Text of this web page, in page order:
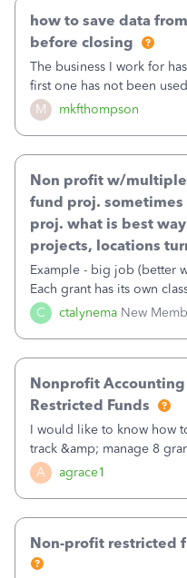
M mkfthompson
how to save data
before closing
The business I work for
first one has not been
continue to pay the
to access the data. The
C ctalynema New
Non profit w/
fund proj.
proj. what is best
projects, locations
Example - big job (better
Each grant has its own
job as the class and then
that points to the class? I
A agrace1
Nonprofit Accounting
Restricted Funds
I would like to know how
track &amp; manage 8
plan is to input each
a Class, and input the
Non-profit restricted